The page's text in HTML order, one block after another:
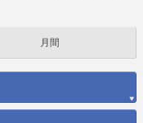
月間